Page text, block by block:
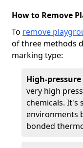
How to Remove
To remove
of three methods
marking type:
High-
very high
chemicals. It's
environments
bonded